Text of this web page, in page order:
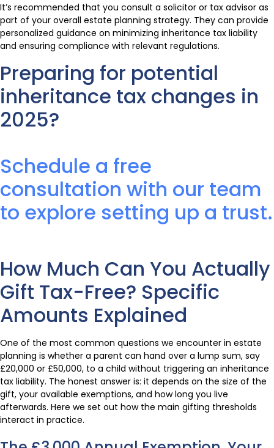
It’s recommended that you consult a solicitor or tax advisor as
part of your overall estate planning strategy. They can provide
personalized guidance on minimizing inheritance tax liability
and ensuring compliance with relevant regulations.
Preparing for potential
inheritance tax changes in
2025?
Schedule a free
consultation with our team
to explore setting up a trust.
How Much Can You Actually
Gift Tax-Free? Specific
Amounts Explained
One of the most common questions we encounter in estate
planning is whether a parent can hand over a lump sum, say
£20,000 or £50,000, to a child without triggering an inheritance
tax liability. The honest answer is: it depends on the size of the
gift, your available exemptions, and how long you live
afterwards. Here we set out how the main gifting thresholds
interact in practice.